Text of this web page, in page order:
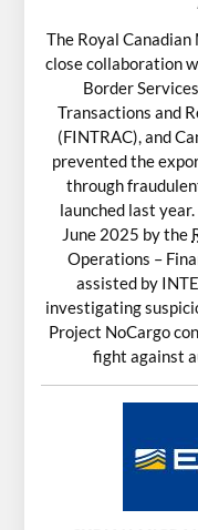
The Royal
close collaboration
Border
Transactions and
(FINTRAC), and
prevented the
through
launched last
June 2025 by the
Operations –
assisted by
investigating
Project NoCargo
fight against